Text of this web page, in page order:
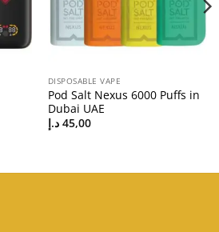
DISPOSABLE VAPE
Pod Salt Nexus 6000 Puffs in
Dubai UAE
45,00 د.إ